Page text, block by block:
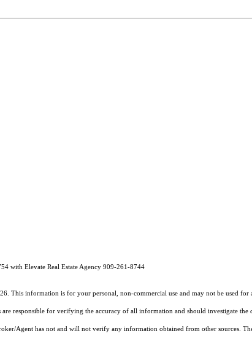
with Elevate Real Estate Agency 909-261-8744
This information is for your personal, non-commercial use and may not be used
responsible for verifying the accuracy of all information and should investigate
Agent has not and will not verify any information obtained from other sources.